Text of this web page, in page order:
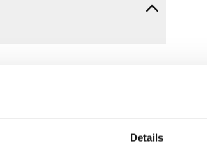
Details